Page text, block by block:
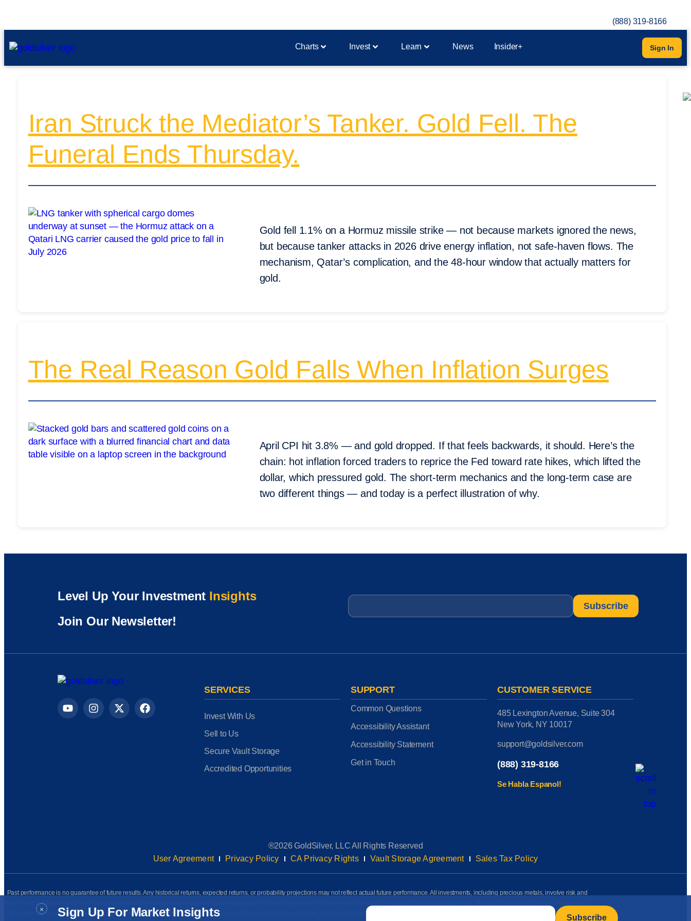
(888) 319-8166
Charts Invest Learn News Insider+ Sign In
Iran Struck the Mediator’s Tanker. Gold Fell. The
Funeral Ends Thursday.
Gold fell 1.1% on a Hormuz missile strike — not because markets ignored the news,
but because tanker attacks in 2026 drive energy inflation, not safe-haven flows. The
mechanism, Qatar’s complication, and the 48-hour window that actually matters for
gold.
The Real Reason Gold Falls When Inflation Surges
April CPI hit 3.8% — and gold dropped. If that feels backwards, it should. Here’s the
chain: hot inflation forced traders to reprice the Fed toward rate hikes, which lifted the
dollar, which pressured gold. The short-term mechanics and the long-term case are
two different things — and today is a perfect illustration of why.
× Sign Up For Market Insights Email
Level Up Your Investment Insights
Join Our Newsletter!
Email
SERVICES
Invest With Us
Sell to Us
Secure Vault Storage
Accredited Opportunities
SUPPORT
Common Questions
Accessibility Assistant
Accessibility Statement
Get in Touch
CUSTOMER SERVICE
485 Lexington Avenue, Suite 304
New York, NY 10017
support@goldsilver.com
(888) 319-8166
Se Habla Espanol!
®2026 GoldSilver, LLC All Rights Reserved
User Agreement
Privacy Policy CA Privacy Rights Vault Storage Agreement Sales Tax Policy
Past performance is no guarantee of future results. Any historical returns, expected returns, or probability projections may not reflect actual future performance. All investments, including precious metals, involve risk and
may result in partial or total loss. No conclusion of any type or kind should be drawn regarding the future performance of investments offered or managed by us based upon the information presented herein. Performance
information presented has been prepared internally (unless otherwise noted) and has not been audited or verified by a third party. Information on this page is based on information available to us as of the date of posting